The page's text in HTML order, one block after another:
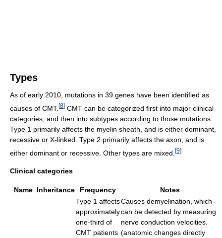
Types
As of early 2010, mutations in 39 genes have been identified as
causes of CMT. [8] CMT can be categorized first into major clinical
categories, and then into subtypes according to those mutations.
Type 1 primarily affects the myelin sheath, and is either dominant,
recessive or X-linked. Type 2 primarily affects the axon, and is
either dominant or recessive. Other types are mixed. [9]
Clinical categories
Name Inheritance Frequency Notes
Type 1 affects
approximately
one-third of
CMT patients
Causes demyelination, which
can be detected by measuring
nerve conduction velocities.
(anatomic changes directly